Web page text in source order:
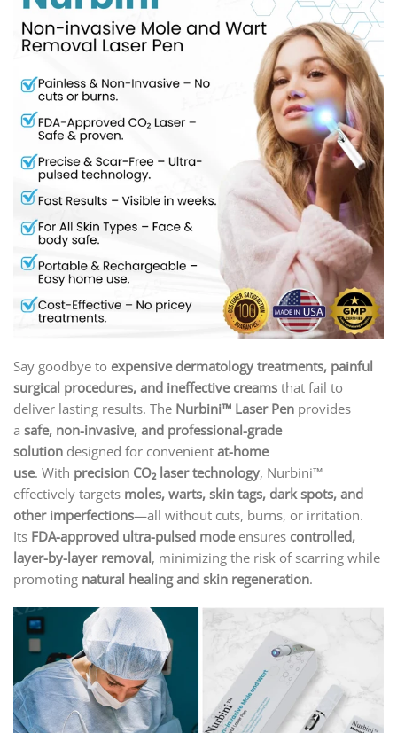
Say goodbye to expensive dermatology treatments, painful
surgical procedures, and ineffective creams that fail to
deliver lasting results. The Nurbini™ Laser Pen provides
a safe, non-invasive, and professional-grade
solution designed for convenient at-home
use. With precision CO₂ laser technology, Nurbini™
effectively targets moles, warts, skin tags, dark spots, and
other imperfections—all without cuts, burns, or irritation.
Its FDA-approved ultra-pulsed modeensures controlled,
layer-by-layer removal, minimizing the risk of scarring while
promoting natural healing and skin regeneration.